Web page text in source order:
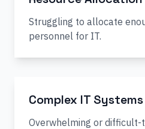
Struggling to allocate
personnel for IT.
Complex IT Systems
Overwhelming or difficult-